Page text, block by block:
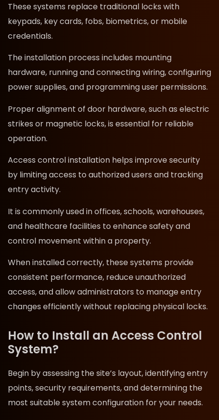
These systems replace traditional locks with
keypads, key cards, fobs, biometrics, or mobile
credentials.
The installation process includes mounting
hardware, running and connecting wiring, configuring
power supplies, and programming user permissions.
Proper alignment of door hardware, such as electric
strikes or magnetic locks, is essential for reliable
operation.
Access control installation helps improve security
by limiting access to authorized users and tracking
entry activity.
It is commonly used in offices, schools, warehouses,
and healthcare facilities to enhance safety and
control movement within a property.
When installed correctly, these systems provide
consistent performance, reduce unauthorized
access, and allow administrators to manage entry
changes efficiently without replacing physical locks.
How to Install an Access Control
System?
Begin by assessing the site’s layout, identifying entry
points, security requirements, and determining the
most suitable system configuration for your needs.